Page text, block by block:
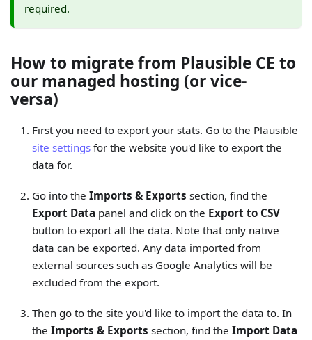
required.
How to migrate from Plausible CE to
our managed hosting (or vice-
versa)
First you need to export your stats. Go to the Plausible
site settingsfor the website you'd like to export the
data for.
Go into the Imports & Exports section, find the
Export Data panel and click on the Export to CSV
button to export all the data. Note that only native
data can be exported. Any data imported from
external sources such as Google Analytics will be
excluded from the export.
Then go to the site you'd like to import the data to. In
the Imports & Exports section, find the Import Data